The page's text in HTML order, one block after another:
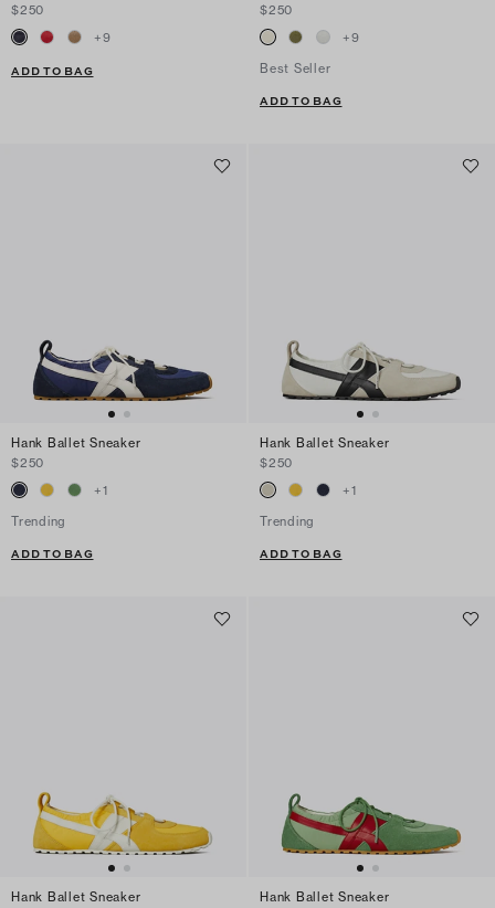
$250
+9
ADD TO BAG
$250
+9
Best Seller
ADD TO BAG
Hank Ballet Sneaker
$250
+1
Trending
ADD TO BAG
Hank Ballet Sneaker
$250
+1
Trending
ADD TO BAG
Hank Ballet Sneaker Hank Ballet Sneaker